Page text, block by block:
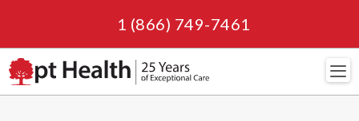
1 (866) 749-7461